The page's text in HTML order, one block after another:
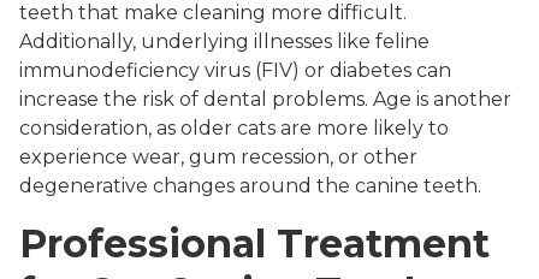
teeth that make cleaning more difficult.
Additionally, underlying illnesses like feline
immunodeficiency virus (FIV) or diabetes can
increase the risk of dental problems. Age is another
consideration, as older cats are more likely to
experience wear, gum recession, or other
degenerative changes around the canine teeth.
Professional Treatment